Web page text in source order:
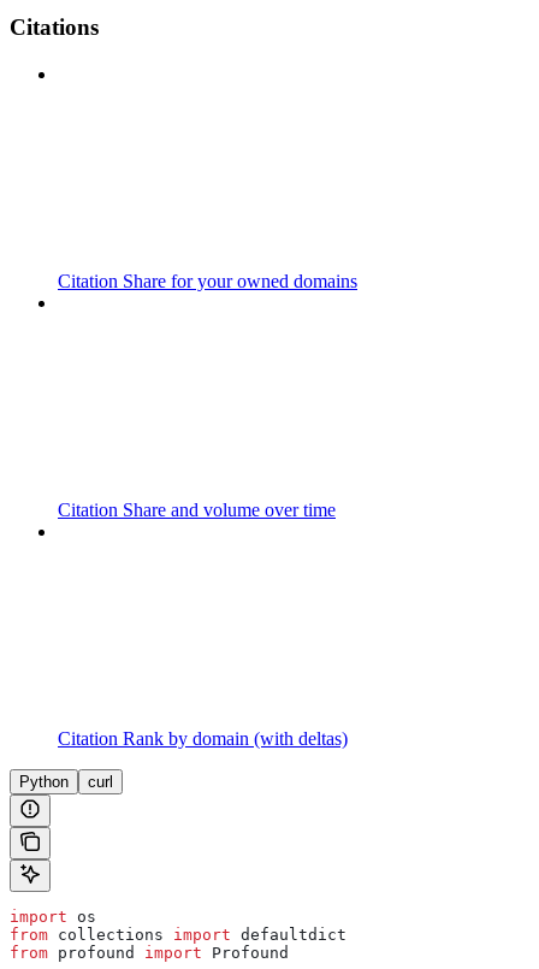
Citations
Citation Share for your owned domains
Citation Share and volume over time
Citation Rank by domain (with deltas)
Python curl
import os
from collections import defaultdict
from profound import Profound